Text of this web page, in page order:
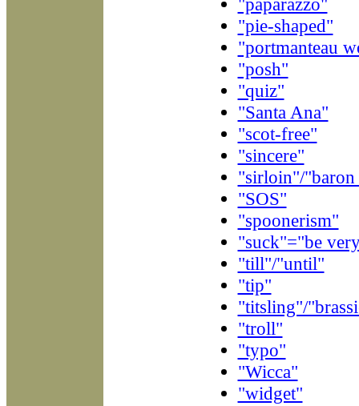
"pie-shaped"
"portmanteau
"posh"
"quiz"
"Santa Ana"
"scot-free"
"sincere"
"sirloin"/
"SOS"
"spoonerism"
"suck"="be
"till"/"until"
"tip"
"titsling"/
"troll"
"typo"
"Wicca"
"widget"